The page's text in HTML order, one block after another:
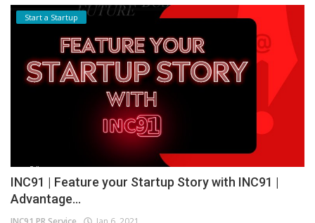
Start a Startup
INC91 | Feature your Startup Story with INC91 |
Advantage...